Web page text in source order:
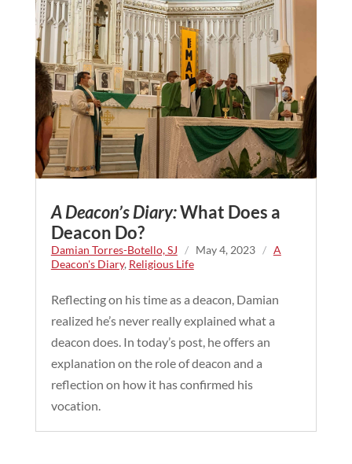
A Deacon’s Diary:What Does a
Deacon Do?
Damian Torres-Botello, SJ / May 4, 2023 / A
Deacon's Diary, Religious Life
Reflecting on his time as a deacon, Damian
realized he’s never really explained what a
deacon does. In today’s post, he offers an
explanation on the role of deacon and a
reflection on how it has confirmed his
vocation.